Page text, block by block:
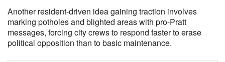
Another resident-driven idea gaining traction involves
marking potholes and blighted areas with pro-Pratt
messages, forcing city crews to respond faster to erase
political opposition than to basic maintenance.